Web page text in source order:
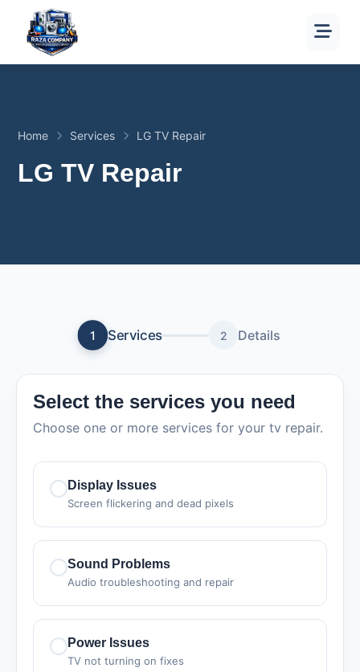
Home Services LG TV Repair
LG TV Repair
1 Services 2 Details
Select the services you need
Choose one or more services for your tv repair.
Display Issues
Screen flickering and dead pixels
Sound Problems
Audio troubleshooting and repair
Power Issues
TV not turning on fixes